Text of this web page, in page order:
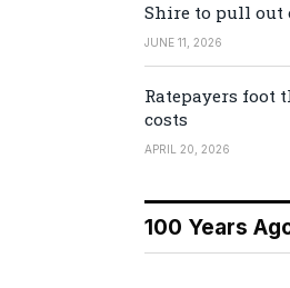
Shire to pull out
JUNE 11, 2026
Ratepayers foot
costs
APRIL 20, 2026
100 Years